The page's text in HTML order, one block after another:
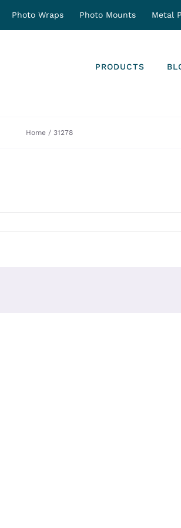
Photo Wraps Photo Mounts Metal
PRODUCTS
Home 31278